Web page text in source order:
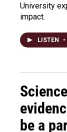
University
impact.
LISTEN •
be a